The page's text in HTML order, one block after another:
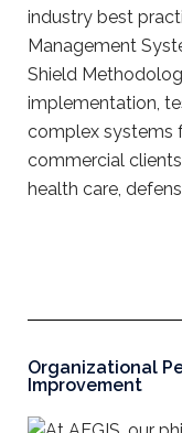
industry best
Management
Shield
implementation,
complex systems
commercial
health care,
Organizational
Improvement